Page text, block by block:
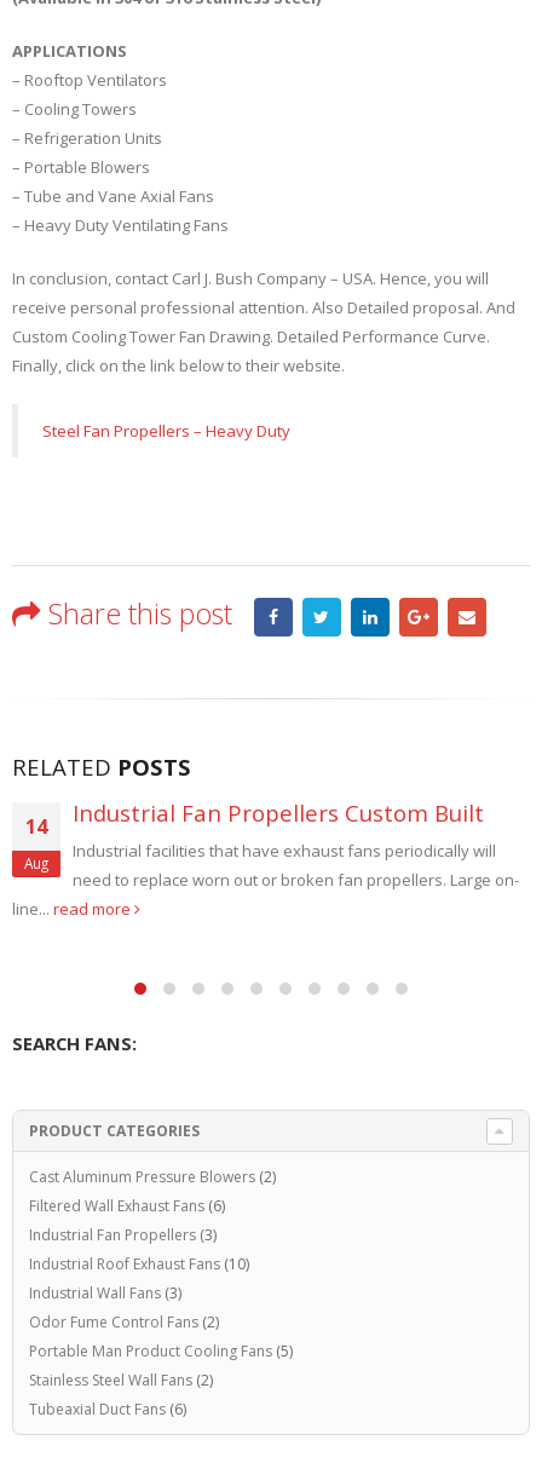
APPLICATIONS
– Rooftop Ventilators
– Cooling Towers
– Refrigeration Units
– Portable Blowers
– Tube and Vane Axial Fans
– Heavy Duty Ventilating Fans
In conclusion, contact Carl J. Bush Company – USA. Hence, you will
receive personal professional attention. Also Detailed proposal. And
Custom Cooling Tower Fan Drawing. Detailed Performance Curve.
Finally, click on the link below to their website.
Steel Fan Propellers – Heavy Duty
Share this post
RELATED POSTS
29
Aug
Intrinsically Safe Fans Explosion Proof
Intrinsically safe fans Explosion Proof. Carl J. Bush Company -
USA specializes in the manufacture of explosion proof fans....
read more
SEARCH FANS:
PRODUCT CATEGORIES
Cast Aluminum Pressure Blowers (2)
Filtered Wall Exhaust Fans (6)
Industrial Fan Propellers (3)
Industrial Roof Exhaust Fans (10)
Industrial Wall Fans (3)
Odor Fume Control Fans (2)
Portable Man Product Cooling Fans (5)
Stainless Steel Wall Fans (2)
Tubeaxial Duct Fans (6)